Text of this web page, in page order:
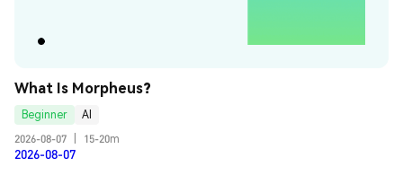
What Is Morpheus?
Beginner
AI
2026-08-07
15-20m
2026-08-07